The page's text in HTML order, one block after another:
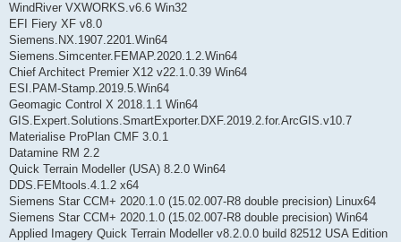
WindRiver VXWORKS.v6.6 Win32
EFI Fiery XF v8.0
Siemens.NX.1907.2201.Win64
Siemens.Simcenter.FEMAP.2020.1.2.Win64
Chief Architect Premier X12 v22.1.0.39 Win64
ESI.PAM-Stamp.2019.5.Win64
Geomagic Control X 2018.1.1 Win64
GIS.Expert.Solutions.SmartExporter.DXF.2019.2.for.ArcGIS.v10.7
Materialise ProPlan CMF 3.0.1
Datamine RM 2.2
Quick Terrain Modeller (USA) 8.2.0 Win64
DDS.FEMtools.4.1.2 x64
Siemens Star CCM+ 2020.1.0 (15.02.007-R8 double precision) Linux64
Siemens Star CCM+ 2020.1.0 (15.02.007-R8 double precision) Win64
Applied Imagery Quick Terrain Modeller v8.2.0.0 build 82512 USA Edition